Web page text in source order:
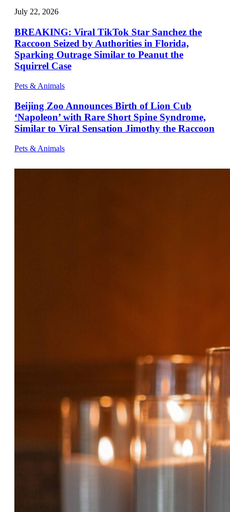
July 22, 2026
BREAKING: Viral TikTok Star Sanchez the
Raccoon Seized by Authorities in Florida,
Sparking Outrage Similar to Peanut the
Squirrel Case
Pets & Animals
Beijing Zoo Announces Birth of Lion Cub
‘Napoleon’ with Rare Short Spine Syndrome,
Similar to Viral Sensation Jimothy the Raccoon
Pets & Animals